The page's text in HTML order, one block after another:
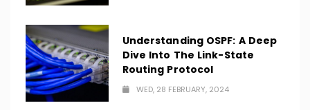
Understanding OSPF: A Deep
Dive Into The Link-State
Routing Protocol
WED, 28 FEBRUARY, 2024